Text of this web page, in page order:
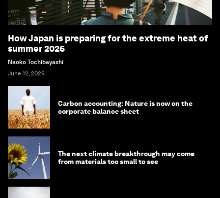
How Japan is preparing for the extreme heat of
summer 2026
Naoko Tochibayashi
June 12, 2026
Carbon accounting: Nature is now on the
corporate balance sheet
The next climate breakthrough may come
from materials too small to see